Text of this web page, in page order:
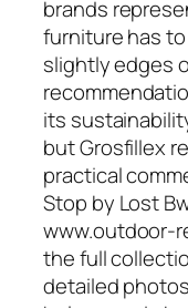
brands
furniture has
slightly edges
its
but Grosfillex
practical
Stop by Lost
www.outdoor-
the full
detailed